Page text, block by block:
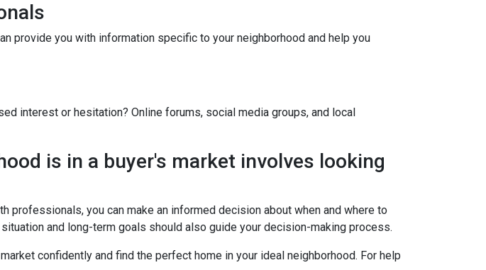
provide you with information specific to your neighborhood and help you
interest or hesitation? Online forums, social media groups, and local
is in a buyer's market involves looking
professionals, you can make an informed decision about when and where to
and long-term goals should also guide your decision-making process.
confidently and find the perfect home in your ideal neighborhood. For help